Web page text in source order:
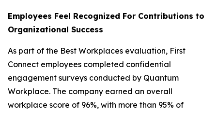
Employees Feel Recognized For Contributions to
Organizational Success
As part of the Best Workplaces evaluation, First
Connect employees completed confidential
engagement surveys conducted by Quantum
Workplace. The company earned an overall
workplace score of 96%, with more than 95% of